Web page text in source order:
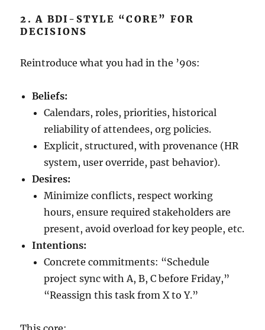
2. A BDI-STYLE “CORE” FOR
DECISIONS
Reintroduce what you had in the ’90s:
Beliefs:
Calendars, roles, priorities, historical
reliability of attendees, org policies.
Explicit, structured, with provenance (HR
system, user override, past behavior).
Desires:
Minimize conflicts, respect working
hours, ensure required stakeholders are
present, avoid overload for key people, etc.
Intentions:
Concrete commitments: “Schedule
project sync with A, B, C before Friday,”
“Reassign this task from X to Y.”